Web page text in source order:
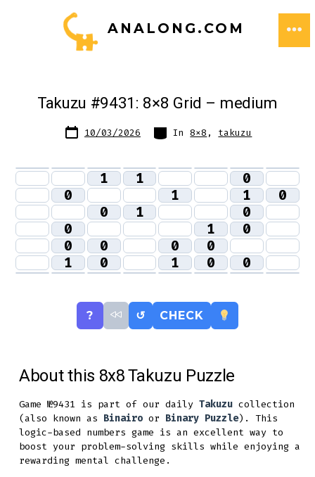
ANALONG.COM
Takuzu #9431: 8×8 Grid – medium
Post
date10/03/2026 Categories
In8x8 , takuzu
1 1
0
0
1 1
0
0
1
0
0
1
0
0
0 0
0
1
0 1 0 0
? ↺ CHECK
About this 8x8 Takuzu Puzzle
Game №9431 is part of our dailyTakuzu collection
(also known as Binairo or Binary Puzzle). This
logic-based numbers game is an excellent way to
boost your problem-solving skills while enjoying a
rewarding mental challenge.